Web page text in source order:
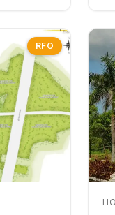
RFO